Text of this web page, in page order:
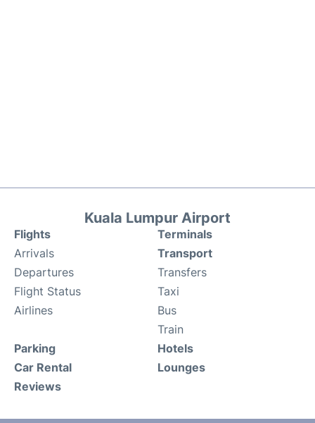
Kuala Lumpur Airport
Flights
Arrivals
Departures
Flight Status
Airlines
Terminals
Transport
Transfers
Taxi
Bus
Train
Parking
Car Rental
Reviews
Hotels
Lounges